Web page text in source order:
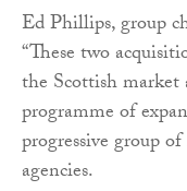
Ed Phillips, group
“These two
the Scottish
programme of
progressive group
agencies.